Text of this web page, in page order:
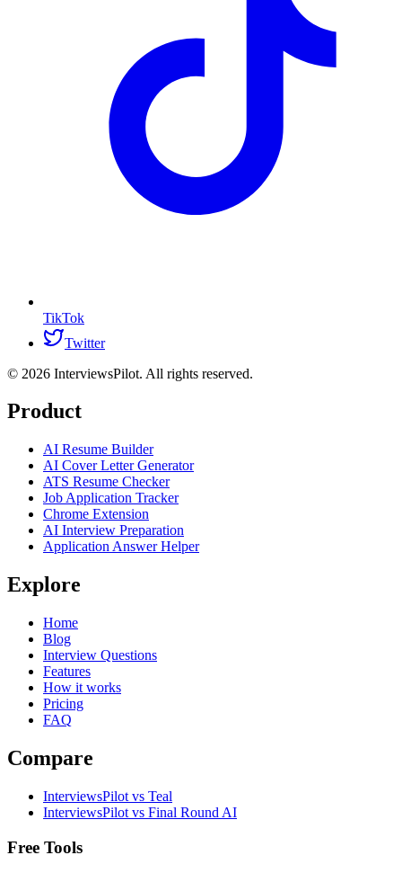
TikTok
Twitter
© 2026 InterviewsPilot. All rights reserved.
Product
AI Resume Builder
AI Cover Letter Generator
ATS Resume Checker
Job Application Tracker
Chrome Extension
AI Interview Preparation
Application Answer Helper
Explore
Home
Blog
Interview Questions
Features
How it works
Pricing
FAQ
Compare
InterviewsPilot vs Teal
InterviewsPilot vs Final Round AI
Free Tools